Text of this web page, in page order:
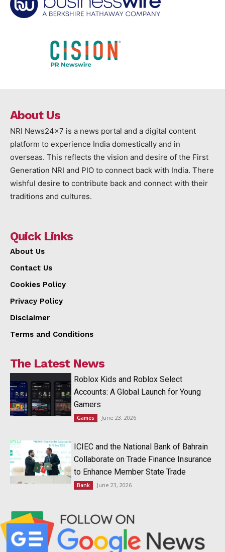
About Us
NRI News24x7 is a news portal and a digital content
platform to experience India domestically and in
overseas. This reflects the vision and desire of the First
Generation NRI and PIO to connect back with India. There
wishful desire to contribute back and connect with their
traditions and cultures.
Quick Links
About Us
Contact Us
Cookies Policy
Privacy Policy
Disclaimer
Terms and Conditions
The Latest News
Roblox Kids and Roblox Select
Accounts: A Global Launch for Young
Gamers
Games June 23, 2026
ICIEC and the National Bank of Bahrain
Collaborate on Trade Finance Insurance
to Enhance Member State Trade
Bank June 23, 2026